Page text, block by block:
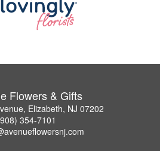
Flowers & Gifts
Elizabeth, NJ 07202
354-7101